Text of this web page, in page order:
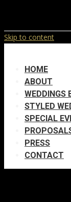
Skip to content
HOME
ABOUT
WEDDINGS
STYLED
SPECIAL
PRESS
CONTACT